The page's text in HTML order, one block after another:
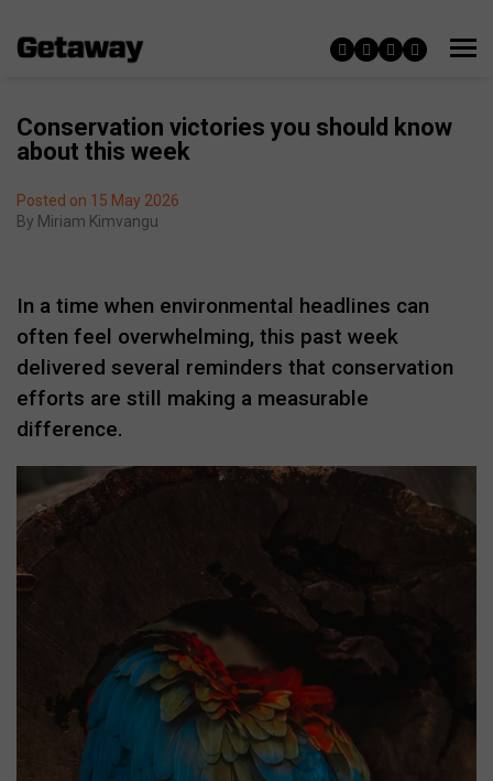
Conservation victories you should know
about this week
Posted on 15 May 2026
By Miriam Kimvangu
In a time when environmental headlines can
often feel overwhelming, this past week
delivered several reminders that conservation
efforts are still making a measurable
difference.